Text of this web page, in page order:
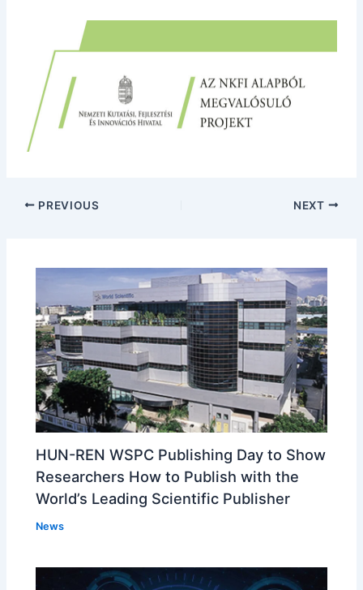
PREVIOUS NEXT
HUN-REN WSPC Publishing Day to Show
Researchers How to Publish with the
World’s Leading Scientific Publisher
News